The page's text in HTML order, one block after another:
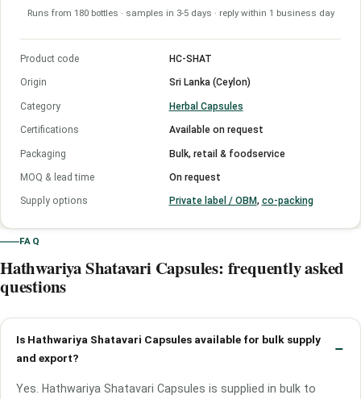
Runs from 180 bottles · samples in 3-5 days · reply within 1 business day
Product code HC-SHAT
Origin Sri Lanka (Ceylon)
Category Herbal Capsules
Certifications Available on request
Packaging Bulk, retail & foodservice
MOQ & lead time On request
Supply options Private label / OBM, co-packing
FAQ
Hathwariya Shatavari Capsules: frequently asked
questions
Is Hathwariya Shatavari Capsules available for bulk supply
and export?
Yes. Hathwariya Shatavari Capsules is supplied in bulk to